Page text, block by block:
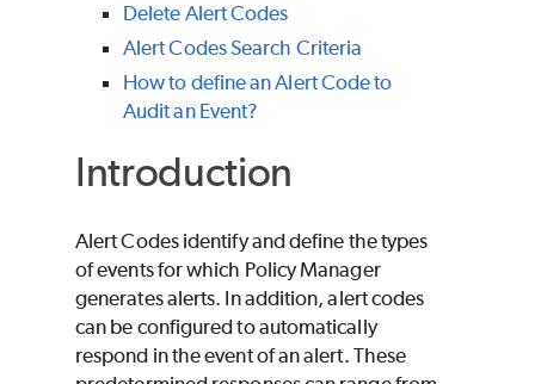
Delete Alert Codes
Alert Codes Search Criteria
How to define an Alert Code to
Audit an Event?
Introduction
Alert Codes identify and define the types
of events for which Policy Manager
generates alerts. In addition, alert codes
can be configured to automatically
respond in the event of an alert. These